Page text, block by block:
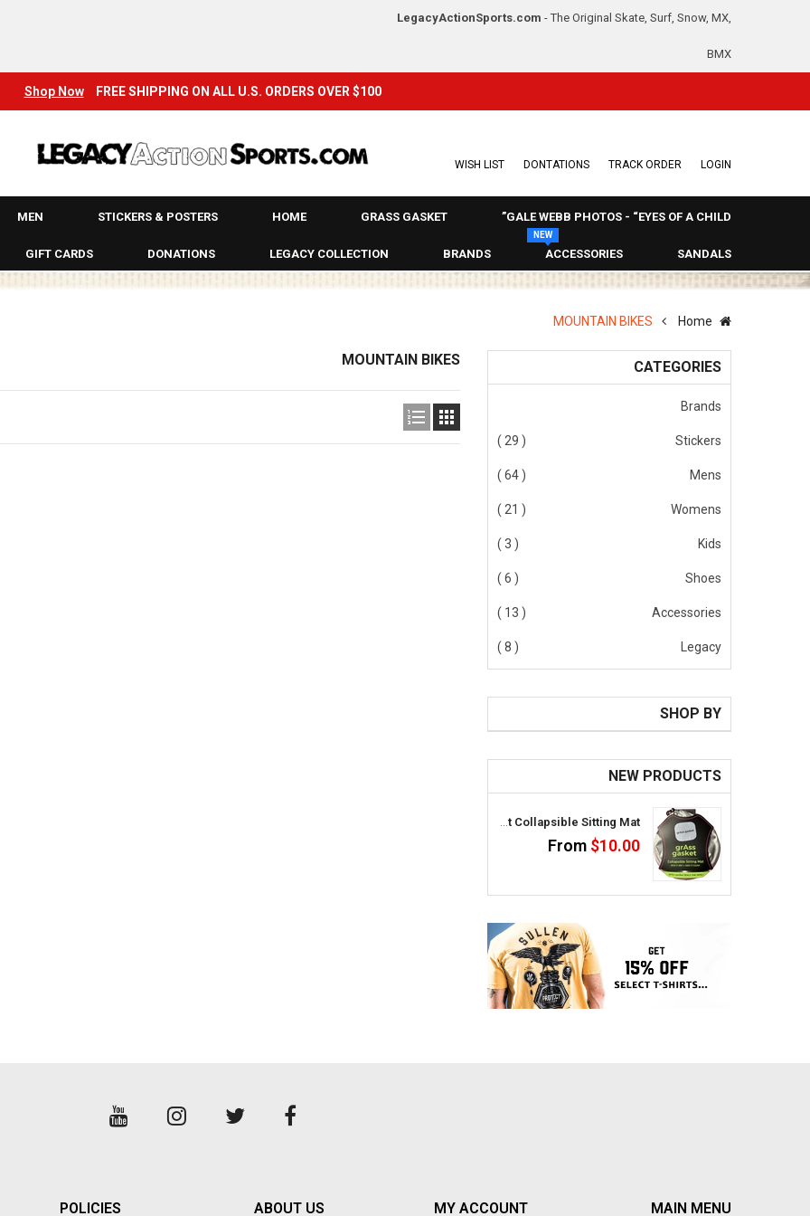
LegacyActionSports.com - The Original Skate, Surf, Snow, MX,
BMX
FREE SHIPPING ON ALL U.S. ORDERS OVER $100
Shop Now
LOGIN
TRACK ORDER
DONTATIONS
WISH LIST
GALE WEBB PHOTOS - “EYES OF A CHILD”
GRASS GASKET
HOME
STICKERS & POSTERS
MEN
SANDALS
NEW
ACCESSORIES
BRANDS
LEGACY COLLECTION
DONATIONS
GIFT CARDS
Home
MOUNTAIN BIKES
CATEGORIES
Brands
Stickers
( 29 )
Mens
( 64 )
Womens
( 21 )
Kids
( 3 )
Shoes
( 6 )
Accessories
( 13 )
Legacy
( 8 )
SHOP BY
NEW PRODUCTS
From $10.00
MOUNTAIN BIKES


MAIN MENU
MY ACCOUNT
ABOUT US
POLICIES
KEYCHAINS
KID’S SHOES
LEGACY ARCHIVES!
LONGBOARDS